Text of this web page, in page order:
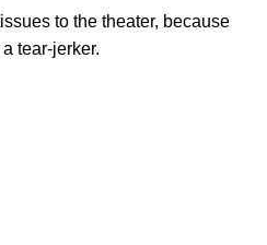
to the theater, because
tear-jerker.